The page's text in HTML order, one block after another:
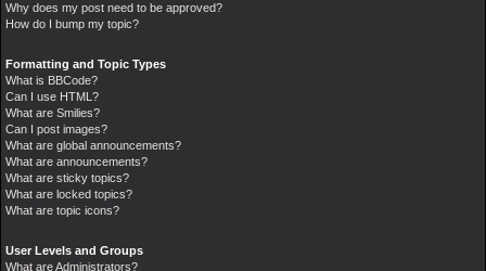
Why does my post need to be approved?
How do I bump my topic?
Formatting and Topic Types
What is BBCode?
Can I use HTML?
What are Smilies?
Can I post images?
What are global announcements?
What are announcements?
What are sticky topics?
What are locked topics?
What are topic icons?
User Levels and Groups
What are Administrators?